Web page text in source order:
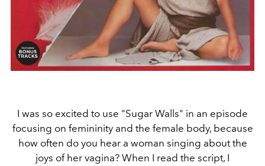
I was so excited to use "Sugar Walls" in an episode
focusing on femininity and the female body, because
how often do you hear a woman singing about the
joys of her vagina? When I read the script, I